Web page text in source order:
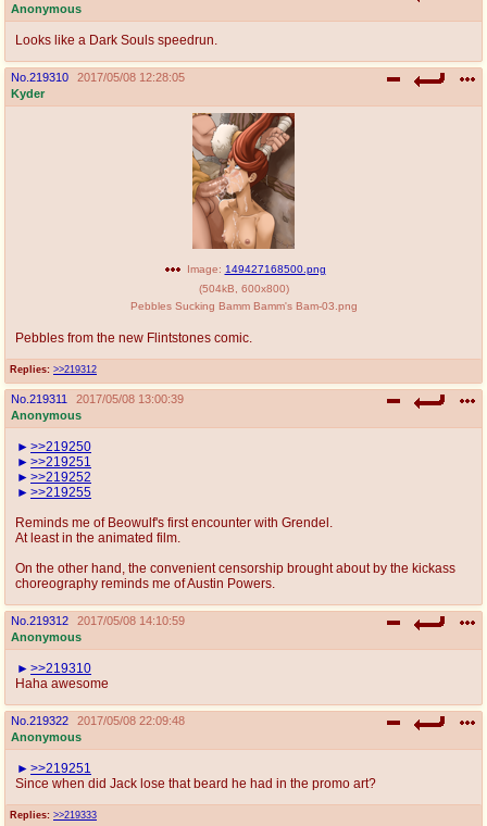
Anonymous
Looks like a Dark Souls speedrun.
No. 219310
2017/05/08 12:28:05
Kyder
Replies: >>219312
Image: 149427168500.png
(504kB 600x800)
Pebbles Sucking Bamm Bamm's Bam-03.png
Pebbles from the new Flintstones comic.
No. 219311
2017/05/08 13:00:39
Anonymous
>>219250
>>219251
>>219252
>>219255
Reminds me of Beowulf's first encounter with Grendel.
At least in the animated film.
On the other hand, the convenient censorship brought about by the kickass
choreography reminds me of Austin Powers.
No. 219312
2017/05/08 14:10:59
Anonymous
>>219310
Haha awesome
No. 219322
2017/05/08 22:09:48
Anonymous
Replies: >>219333
>>219251
Since when did Jack lose that beard he had in the promo art?